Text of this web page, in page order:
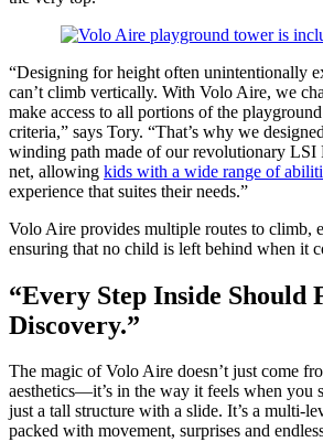
“Designing for height often unintentionally
can’t climb vertically. With Volo Aire, we
make access to all portions of the
criteria,” says Tory. “That’s why we
winding path made of our revolutionary LSI
net, allowing kids with a wide range of
experience that suites their needs.”
Volo Aire provides multiple routes to climb,
ensuring that no child is left behind when it
“Every Step Inside Should
Discovery.”
The magic of Volo Aire doesn’t just come
aesthetics—it’s in the way it feels when you
just a tall structure with a slide. It’s a multi-
packed with movement, surprises and